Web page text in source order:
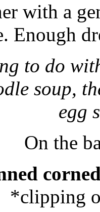
with a
Enough
to do
soup,
egg
On the
*clipping